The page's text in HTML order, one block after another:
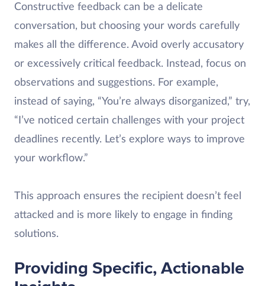
Constructive feedback can be a delicate
conversation, but choosing your words carefully
makes all the difference. Avoid overly accusatory
or excessively critical feedback. Instead, focus on
observations and suggestions. For example,
instead of saying, “You’re always disorganized,” try,
“I’ve noticed certain challenges with your project
deadlines recently. Let’s explore ways to improve
your workflow.”
This approach ensures the recipient doesn’t feel
attacked and is more likely to engage in finding
solutions.
Providing Specific, Actionable